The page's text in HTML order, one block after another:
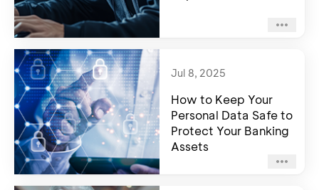
Jul 8, 2025
How to Keep Your
Personal Data Safe to
Protect Your Banking
Assets